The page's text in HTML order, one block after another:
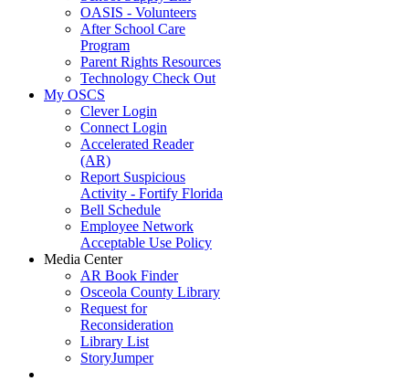
OASIS - Volunteers
After School Care
Program
Parent Rights Resources
Technology Check Out
My OSCS
Clever Login
Connect Login
Accelerated Reader
(AR)
Report Suspicious
Activity - Fortify Florida
Bell Schedule
Employee Network
Acceptable Use Policy
Media Center
AR Book Finder
Osceola County Library
Request for
Reconsideration
Library List
StoryJumper